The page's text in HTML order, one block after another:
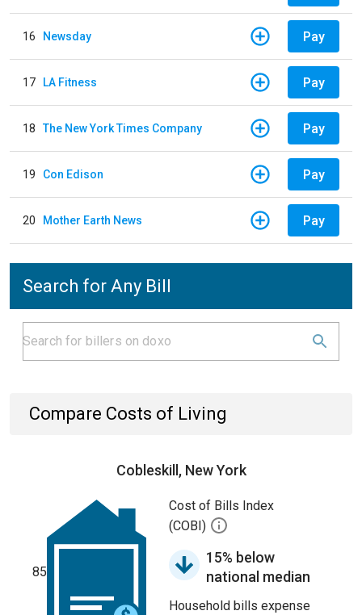
16 Newsday Pay
17 LA Fitness Pay
18 The New York Times Company Pay
19 Con Edison Pay
20 Mother Earth News Pay
Search for Any Bill
Compare Costs of Living
Cobleskill, New York
85
Cost of Bills Index
(COBI)
15% below
national median
Household bills expense